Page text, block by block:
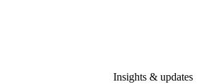
Insights & updates